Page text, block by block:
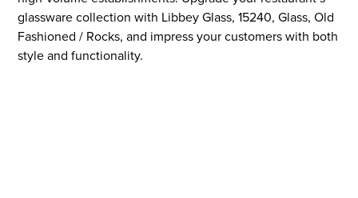
glassware collection with Libbey Glass, 15240, Glass, Old
Fashioned / Rocks, and impress your customers with both
style and functionality.